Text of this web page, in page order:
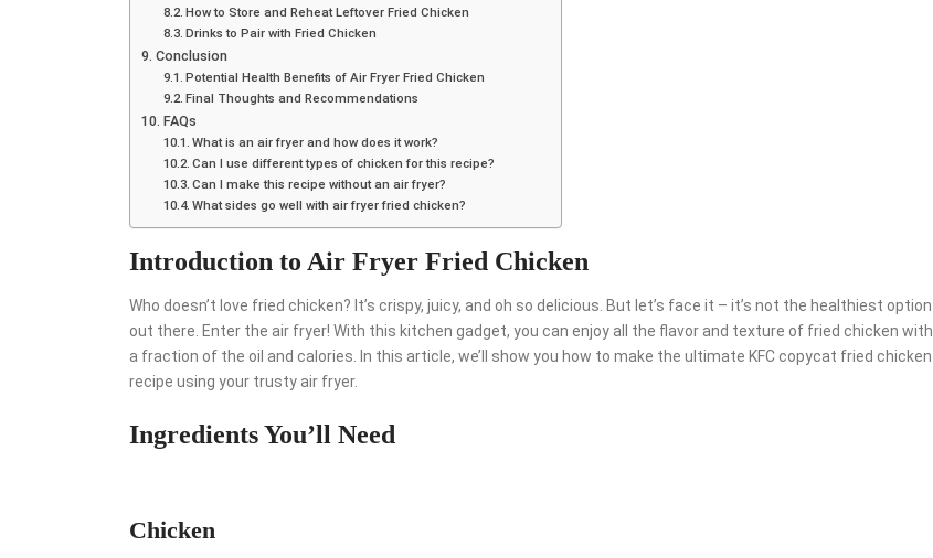
How to Store and Reheat Leftover Fried Chicken
Drinks to Pair with Fried Chicken
Conclusion
Potential Health Benefits of Air Fryer Fried Chicken
Final Thoughts and Recommendations
FAQs
What is an air fryer and how does it work?
Can I use different types of chicken for this recipe?
Can I make this recipe without an air fryer?
What sides go well with air fryer fried chicken?
Introduction to Air Fryer Fried Chicken
Who doesn’t love fried chicken? It’s crispy, juicy, and oh so delicious. But let’s face it – it’s not the healthiest option
out there. Enter the air fryer! With this kitchen gadget, you can enjoy all the flavor and texture of fried chicken with
a fraction of the oil and calories. In this article, we’ll show you how to make the ultimate KFC copycat fried chicken
recipe using your trusty air fryer.
Ingredients You’ll Need
Chicken